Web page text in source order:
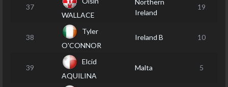
37
WALLACE
Northern
Ireland
19
38
Tyler
O'CONNOR
Ireland B 10
39
Elcid
AQUILINA
Malta 5